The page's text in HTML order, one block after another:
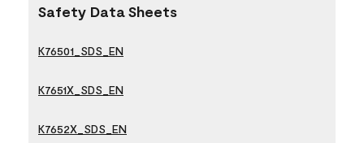
Safety Data Sheets
K76501_SDS_EN
K7651X_SDS_EN
K7652X_SDS_EN